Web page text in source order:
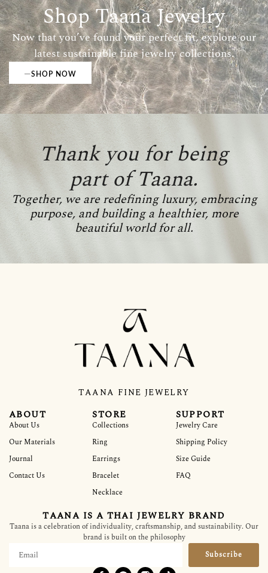
Shop Taana Jewelry
Now that you’ve found your perfect fit, explore our
latest sustainable fine jewelry collections.
SHOP NOW
Thank you for being
part of Taana.
Together, we are redefining luxury, embracing
purpose, and building a healthier, more
beautiful world for all.
ABOUT
About Us
Our Materials
Journal
Contact Us
STORE
Collections
Ring
Earrings
Bracelet
Necklace
SUPPORT
Jewelry Care
Shipping Policy
Size Guide
FAQ
TAANA FINE JEWELRY
TAANA IS A THAI JEWELRY BRAND
Taana is a celebration of individuality, craftsmanship, and sustainability. Our
brand is built on the philosophy
Subscribe